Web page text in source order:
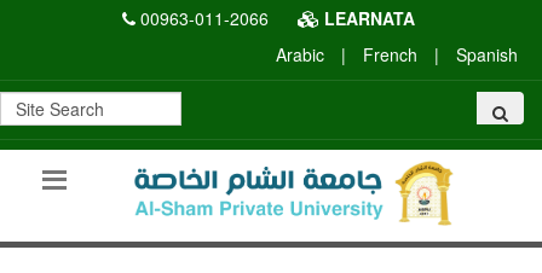
00963-011-2066
LEARNATA
Arabic
| French | Spanish